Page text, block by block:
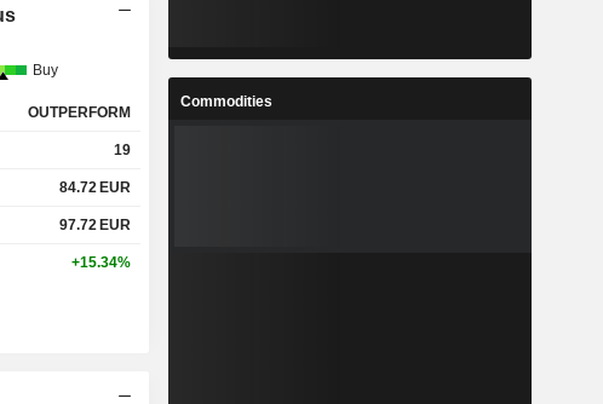
Buy
OUTPERFORM
19
84.72 EUR
97.72 EUR
+15.34%
Commodities